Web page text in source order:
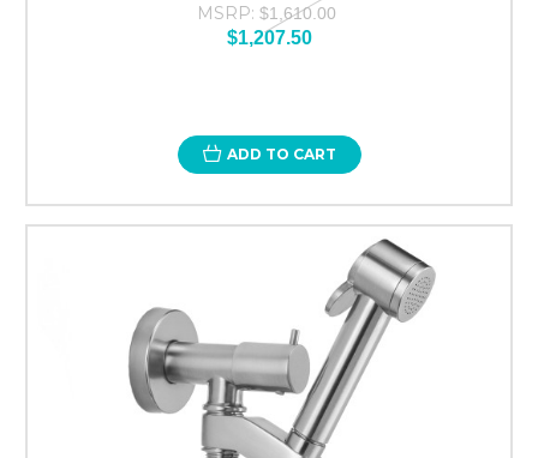
MSRP: $1,610.00
$1,207.50
ADD TO CART